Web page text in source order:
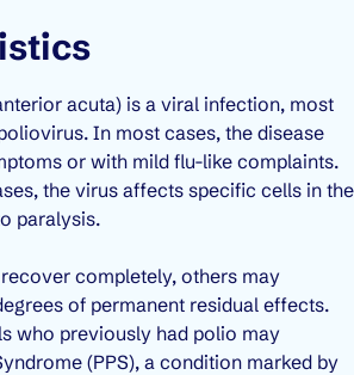
acuta) is a viral infection, most
In most cases, the disease
or with mild flu-like complaints.
the virus affects specific cells in the
paralysis.
completely, others may
of permanent residual effects.
who previously had polio may
(PPS), a condition marked by